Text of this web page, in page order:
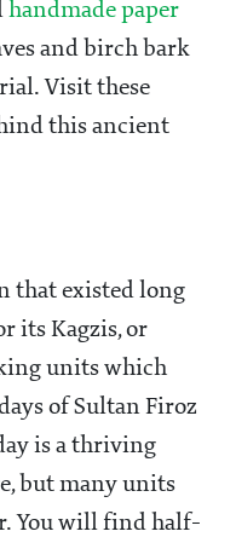
handmade paper
and birch bark
Visit these
this ancient
that existed long
its Kagzis, or
units which
of Sultan Firoz
is a thriving
but many units
You will find half-